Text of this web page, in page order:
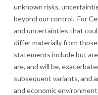
unknown risks,
beyond our control. For
and uncertainties that
differ materially from
statements include but
are, and will be,
subsequent variants, and
and economic